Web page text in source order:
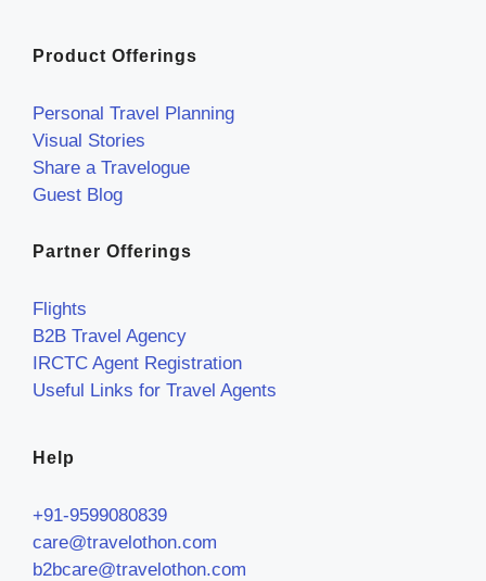
Product Offerings
Personal Travel Planning
Visual Stories
Share a Travelogue
Guest Blog
Partner Offerings
Flights
B2B Travel Agency
IRCTC Agent Registration
Useful Links for Travel Agents
Help
+91-9599080839
care@travelothon.com
b2bcare@travelothon.com